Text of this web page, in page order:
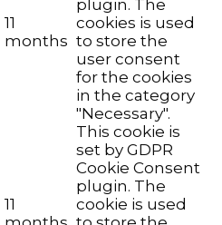
11
months
plugin. The
cookies is used
to store the
user consent
for the cookies
in the category
"Necessary".
11
This cookie is
set by GDPR
Cookie Consent
plugin. The
cookie is used